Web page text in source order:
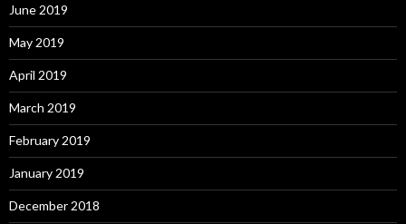
June 2019
May 2019
April 2019
March 2019
February 2019
January 2019
December 2018